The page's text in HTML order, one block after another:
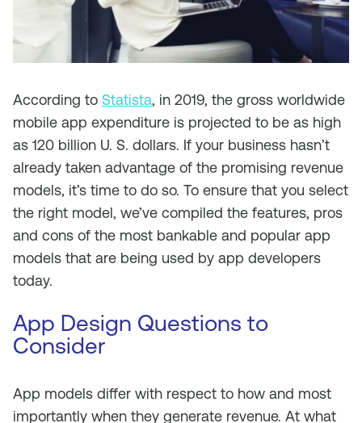
According to Statista, in 2019, the gross worldwide
mobile app expenditure is projected to be as high
as 120 billion U. S. dollars. If your business hasn’t
already taken advantage of the promising revenue
models, it’s time to do so. To ensure that you select
the right model, we’ve compiled the features, pros
and cons of the most bankable and popular app
models that are being used by app developers
today.
App Design Questions to
Consider
App models differ with respect to how and most
importantly when they generate revenue. At what